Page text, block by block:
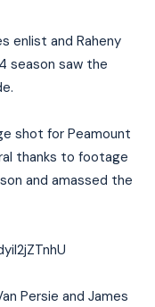
enlist and Raheny
season saw the
shot for Peamount
thanks to footage
and amassed the
Persie and James